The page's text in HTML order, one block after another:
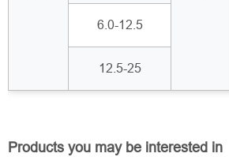
6.0-12.5
12.5-25
Products you may be interested in